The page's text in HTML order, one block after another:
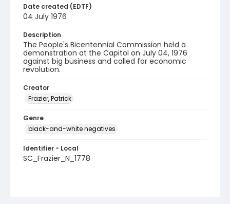
Date created (EDTF)
04 July 1976
Description
The People's Bicentennial Commission held a
demonstration at the Capitol on July 04, 1976
against big business and called for economic
revolution.
Creator
Frazier, Patrick
Genre
black-and-white negatives
Identifier - Local
SC_Frazier_N_1778